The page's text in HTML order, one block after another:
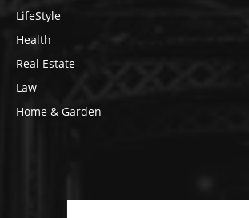
LifeStyle
Health
Real Estate
Law
Home & Garden